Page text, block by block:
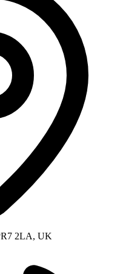
2LA, UK